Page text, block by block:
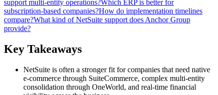
support multi-entity operations?Which ERP is better for
subscription-based companies?How do implementation timelines
compare?What kind of NetSuite support does Anchor Group
provide?
Key Takeaways
NetSuite is often a stronger fit for companies that need native
e-commerce through SuiteCommerce, complex multi-entity
consolidation through OneWorld, and real-time financial